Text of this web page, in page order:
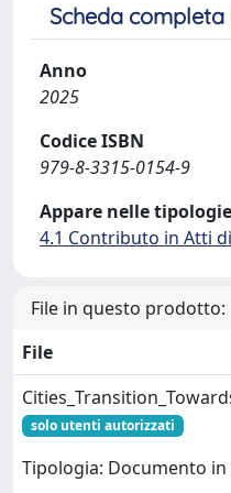
Scheda completa
Anno
2025
Codice ISBN
979-8-3315-0154-9
Appare nelle
4.1 Contributo in Atti
File in questo prodotto:
File
solo utenti autorizzati
Tipologia: Documento